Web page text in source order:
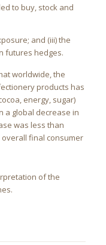
to buy, stock and
and (iii) the
futures hedges.
worldwide, the
products has
energy, sugar)
a global decrease in
was less than
final consumer
of the